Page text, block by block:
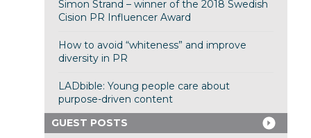
Simon Strand – winner of the 2018 Swedish
Cision PR Influencer Award
How to avoid “whiteness” and improve
diversity in PR
LADbible: Young people care about
purpose-driven content
GUEST POSTS